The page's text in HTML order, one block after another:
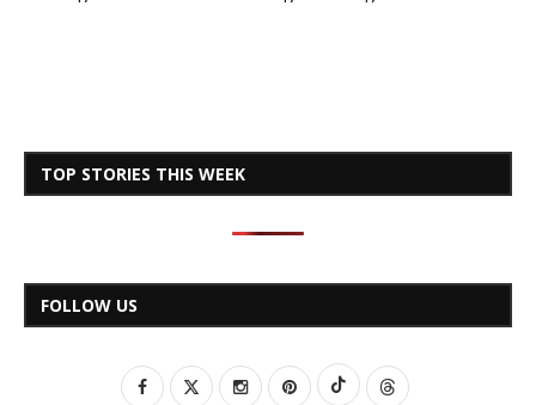
TOP STORIES THIS WEEK
FOLLOW US